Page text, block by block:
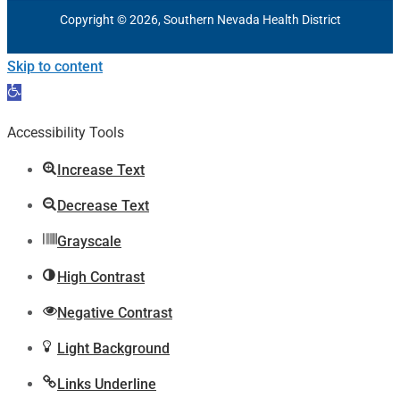
Copyright © 2026, Southern Nevada Health District
Skip to content
Open
Accessibility Tools
Increase Text
Decrease Text
Grayscale
High Contrast
Negative Contrast
Light Background
Links Underline